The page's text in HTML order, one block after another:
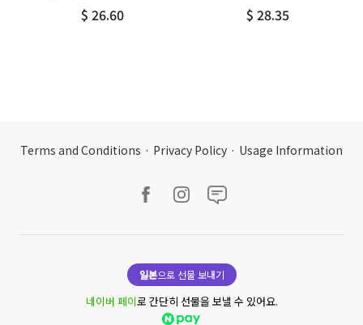
$ 26.60
$ 28.35
Terms and Conditions · Privacy Policy · Usage Information
일본으로 선물 보내기
네이버 페이로 간단히 선물을 보낼 수 있어요.